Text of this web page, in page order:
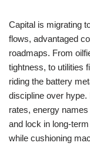
Capital is migrating
flows, advantaged
roadmaps. From
tightness, to utilities
riding the battery
discipline over
rates, energy
and lock in long-
while cushioning